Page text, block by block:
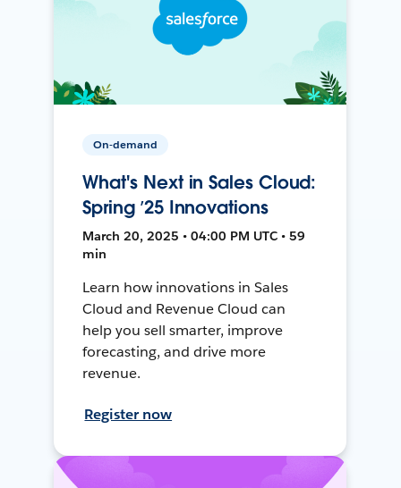
On-demand
What's Next in Sales Cloud:
Spring ’25 Innovations
March 20, 2025 • 04:00 PM UTC • 59
min
Learn how innovations in Sales
Cloud and Revenue Cloud can
help you sell smarter, improve
forecasting, and drive more
revenue.
Register now